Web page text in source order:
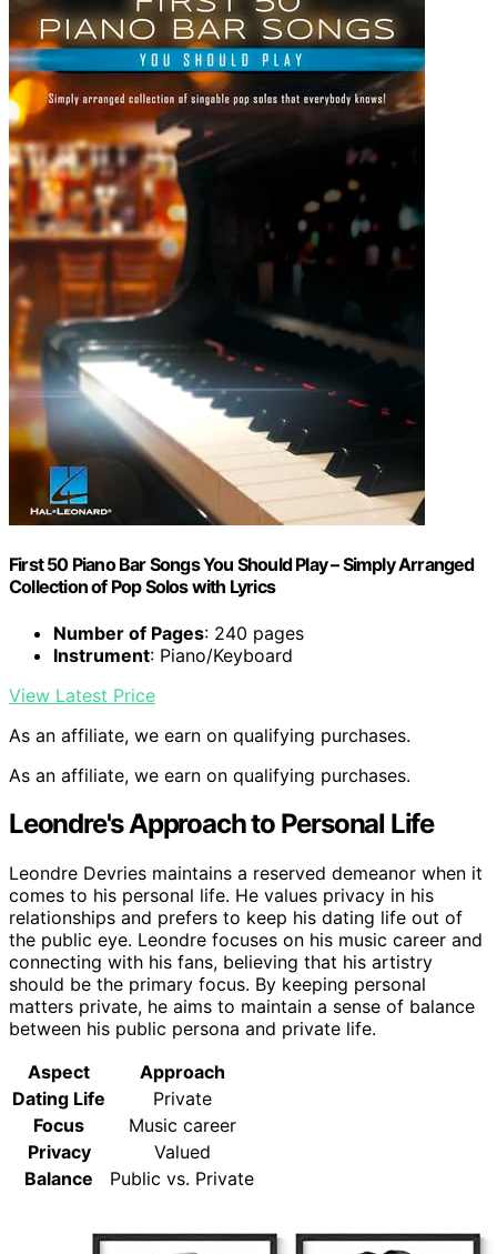
First 50 Piano Bar Songs You Should Play – Simply Arranged
Collection of Pop Solos with Lyrics
Number of Pages: 240 pages
Instrument: Piano/Keyboard
View Latest Price
As an affiliate, we earn on qualifying purchases.
As an affiliate, we earn on qualifying purchases.
Leondre's Approach to Personal Life
Leondre Devries maintains a reserved demeanor when it
comes to his personal life. He values privacy in his
relationships and prefers to keep his dating life out of
the public eye. Leondre focuses on his music career and
connecting with his fans, believing that his artistry
should be the primary focus. By keeping personal
matters private, he aims to maintain a sense of balance
between his public persona and private life.
Aspect
Approach
Dating Life
Private
Focus
Music career
Privacy
Valued
Balance
Public vs. Private